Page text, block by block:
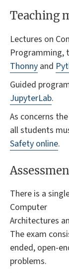
Teaching
Lectures on
Programming,
Thonny and
Guided
JupyterLab.
As concerns
all students
Safety online.
There is a
Computer
Architectures
The exam
ended, open-
problems.